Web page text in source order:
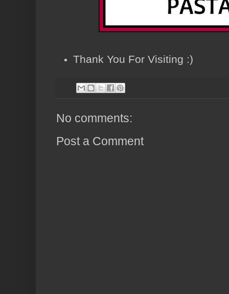
Thank You For Visiting :)
No comments:
Post a Comment